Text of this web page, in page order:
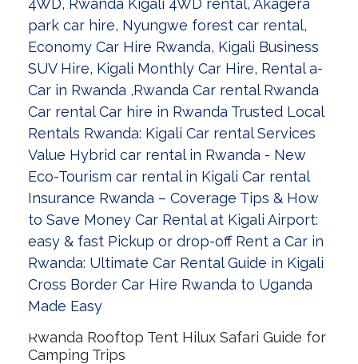
Rwanda Rooftop Tent Hilux Safari Guide for
Camping Trips